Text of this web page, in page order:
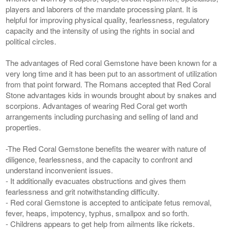
players and laborers of the mandate processing plant. It is
helpful for improving physical quality, fearlessness, regulatory
capacity and the intensity of using the rights in social and
political circles.
The advantages of Red coral Gemstone have been known for a
very long time and it has been put to an assortment of utilization
from that point forward. The Romans accepted that Red Coral
Stone advantages kids in wounds brought about by snakes and
scorpions. Advantages of wearing Red Coral get worth
arrangements including purchasing and selling of land and
properties.
-The Red Coral Gemstone benefits the wearer with nature of
diligence, fearlessness, and the capacity to confront and
understand inconvenient issues.
- It additionally evacuates obstructions and gives them
fearlessness and grit notwithstanding difficulty.
- Red coral Gemstone is accepted to anticipate fetus removal,
fever, heaps, impotency, typhus, smallpox and so forth.
- Childrens appears to get help from ailments like rickets.